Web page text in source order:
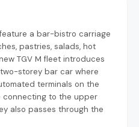
a bar-bistro carriage
pastries, salads, hot
TGV M fleet introduces
storey bar car where
terminals on the
connecting to the upper
also passes through the